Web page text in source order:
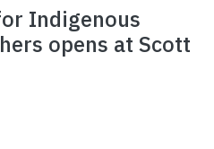
Indigenous
opens at Scott